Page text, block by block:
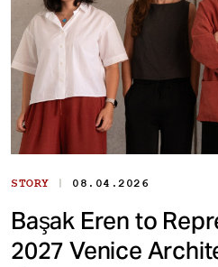
STORY | 08.04.2026
Başak Eren to
2027 Venice